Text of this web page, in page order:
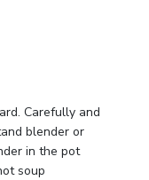
Carefully and
blender or
in the pot
soup